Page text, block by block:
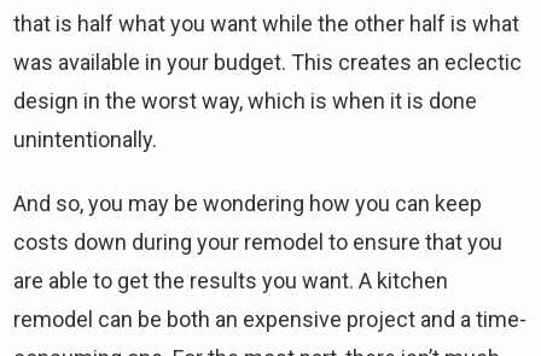
that is half what you want while the other half is what
was available in your budget. This creates an eclectic
design in the worst way, which is when it is done
unintentionally.
And so, you may be wondering how you can keep
costs down during your remodel to ensure that you
are able to get the results you want. A kitchen
remodel can be both an expensive project and a time-